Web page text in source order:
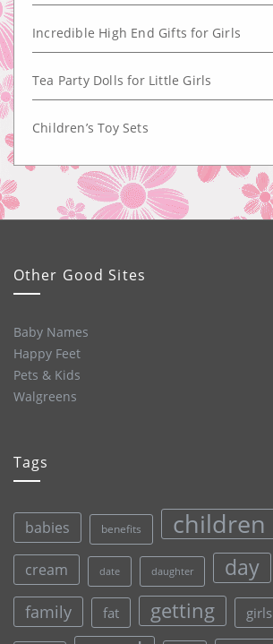
Incredible High End Gifts for Girls
Tea Party Dolls for Little Girls
Children’s Toy Sets
Other Good Sites
Baby Names
Happy Feet
Pets & Kids
Walgreens
Tags
babies benefits children
cream date daughter day
family fat getting girls